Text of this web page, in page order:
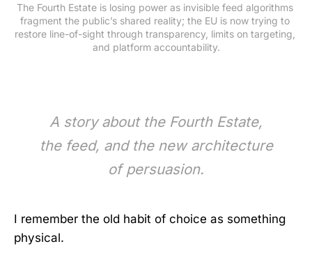
The Fourth Estate is losing power as invisible feed algorithms
fragment the public’s shared reality; the EU is now trying to
restore line-of-sight through transparency, limits on targeting,
and platform accountability.
A story about the Fourth Estate,
the feed, and the new architecture
of persuasion.
I remember the old habit of choice as something
physical.